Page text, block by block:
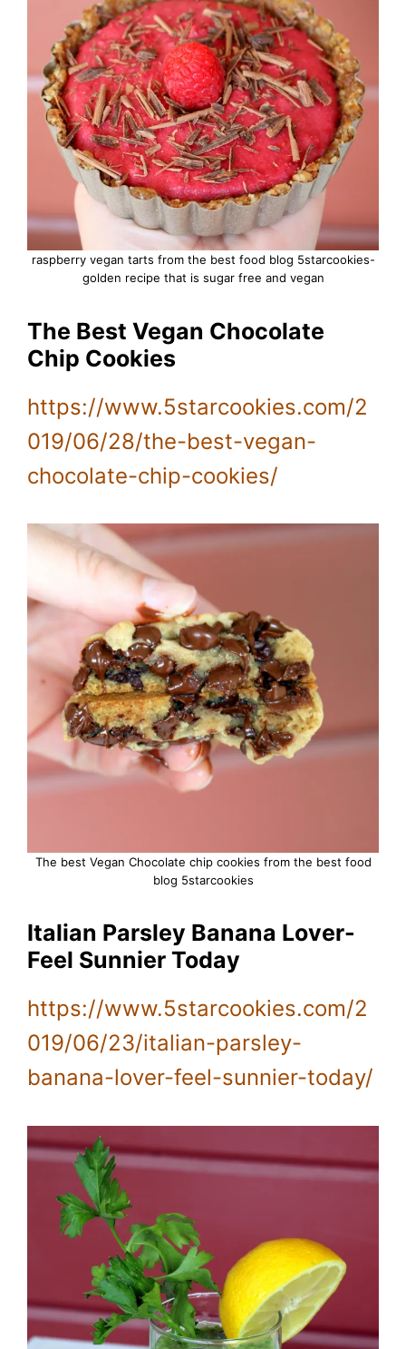
raspberry vegan tarts from the best food blog 5starcookies-
golden recipe that is sugar free and vegan
The Best Vegan Chocolate
Chip Cookies
https://www.5starcookies.com/2
019/06/28/the-best-vegan-
chocolate-chip-cookies/
The best Vegan Chocolate chip cookies from the best food
blog 5starcookies
Italian Parsley Banana Lover-
Feel Sunnier Today
https://www.5starcookies.com/2
019/06/23/italian-parsley-
banana-lover-feel-sunnier-today/